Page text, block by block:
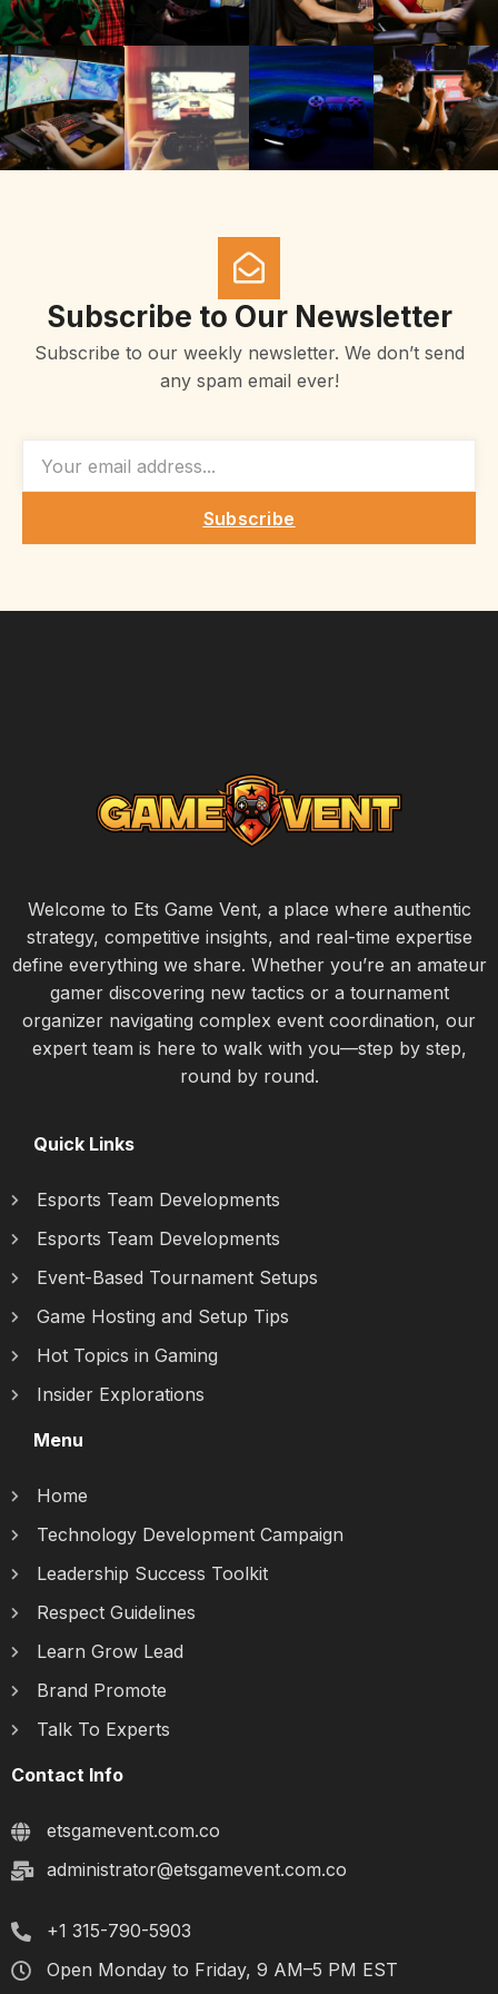
Subscribe to Our Newsletter
Subscribe to our weekly newsletter. We don’t send
any spam email ever!
Subscribe
Welcome to Ets Game Vent, a place where authentic
strategy, competitive insights, and real-time expertise
define everything we share. Whether you’re an amateur
gamer discovering new tactics or a tournament
organizer navigating complex event coordination, our
expert team is here to walk with you—step by step,
round by round.
Quick Links
Esports Team Developments
Esports Team Developments
Event-Based Tournament Setups
Game Hosting and Setup Tips
Hot Topics in Gaming
Insider Explorations
Menu
Home
Technology Development Campaign
Leadership Success Toolkit
Respect Guidelines
Learn Grow Lead
Brand Promote
Talk To Experts
Contact Info
etsgamevent.com.co
administrator@etsgamevent.com.co
+1 315-790-5903
Open Monday to Friday, 9 AM–5 PM EST